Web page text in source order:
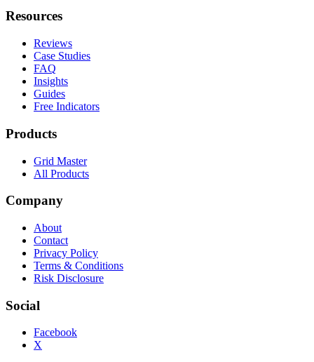
Resources
Reviews
Case Studies
FAQ
Insights
Guides
Free Indicators
Products
Grid Master
All Products
Company
About
Contact
Privacy Policy
Terms & Conditions
Risk Disclosure
Social
Facebook
X